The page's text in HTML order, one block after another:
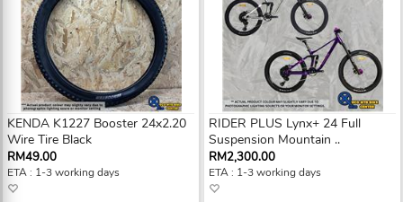
KENDA K1227 Booster 24x2.20
Wire Tire Black
RM49.00
ETA : 1-3 working days
RIDER PLUS Lynx+ 24 Full
Suspension Mountain ..
RM2,300.00
ETA : 1-3 working days